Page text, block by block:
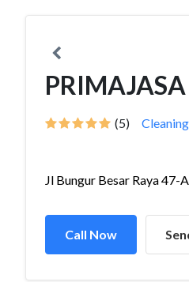
PRIMAJASA
(5)
Jl Bungur Besar Raya 47-
Call Now